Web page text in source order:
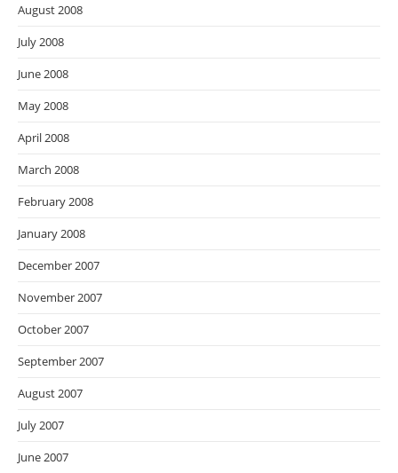
August 2008
July 2008
June 2008
May 2008
April 2008
March 2008
February 2008
January 2008
December 2007
November 2007
October 2007
September 2007
August 2007
July 2007
June 2007